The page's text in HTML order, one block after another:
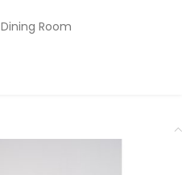
Dining Room